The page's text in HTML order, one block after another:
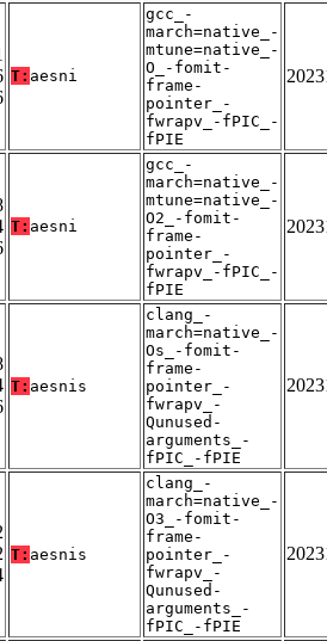
T: aesni
gcc_-
march=native_-
mtune=native_-
O_-fomit-
frame-
pointer_-
fwrapv_-fPIC_-
fPIE
T: aesni
gcc_-
march=native_-
mtune=native_-
O2_-fomit-
frame-
pointer_-
fwrapv_-fPIC_-
fPIE
T: aesnis
clang_-
march=native_-
Os_-fomit-
frame-
pointer_-
fwrapv_-
Qunused-
arguments_-
fPIC_-fPIE
T: aesnis
clang_-
march=native_-
O3_-fomit-
frame-
pointer_-
fwrapv_-
Qunused-
arguments_-
fPIC_-fPIE